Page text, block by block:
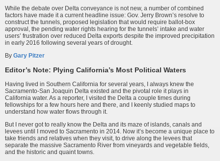
While the debate over Delta conveyance is not new, a number of combined
factors have made it a current headline issue: Gov. Jerry Brown’s resolve to
construct the tunnels, proposed legislation that would require ballot-box
approval, the pending water rights hearing for the tunnels’ intake and water
users’ frustration over reduced Delta exports despite the improved precipi­tation
in early 2016 following several years of drought.
By Gary Pitzer
Editor’s Note: Plying California’s Most Political Waters
Having lived in Southern California for several years, I always knew the
Sacramento-San Joaquin Delta existed and the pivotal role it plays in
California water. As a reporter, I visited the Delta a couple times during
fellowships for a few hours here and there, and I keenly studied maps to
understand how water flows through it.
But I never got to really know the Delta and its maze of islands, canals and
levees until I moved to Sacramento in 2014. Now it’s become a unique place to
take friends and relatives when they visit, to drive along the levees that
separate the massive Sacramento River from vineyards and vegetable fields,
and the historic and quaint towns.